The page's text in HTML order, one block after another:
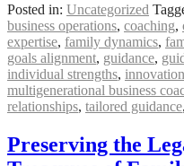
Posted in: Uncategorized
business operations, coaching,
expertise, family dynamics,
goals alignment, guidance,
individual strengths, innovation
multigenerational business
relationships, tailored guidance,
Preserving the